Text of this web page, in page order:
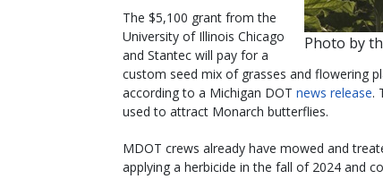
Photo by
The $5,100 grant from the
University of Illinois Chicago
and Stantec will pay for a
custom seed mix of grasses and flowering
according to a Michigan DOT news release.
used to attract Monarch butterflies.
MDOT crews already have mowed and
applying a herbicide in the fall of 2024 and